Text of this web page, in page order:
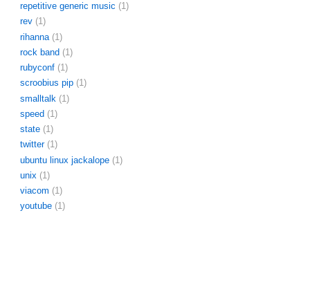
repetitive generic music (1)
rev (1)
rihanna (1)
rock band (1)
rubyconf (1)
scroobius pip (1)
smalltalk (1)
speed (1)
state (1)
twitter (1)
ubuntu linux jackalope (1)
unix (1)
viacom (1)
youtube (1)